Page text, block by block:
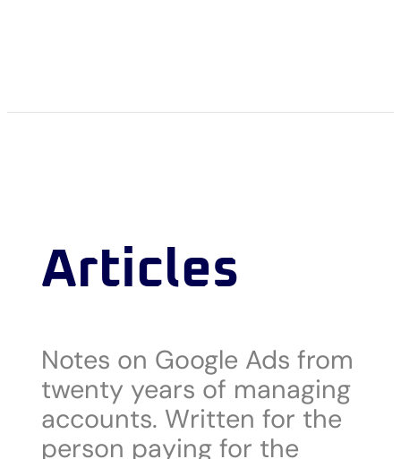
Articles
Notes on Google Ads from
twenty years of managing
accounts. Written for the
person paying for the